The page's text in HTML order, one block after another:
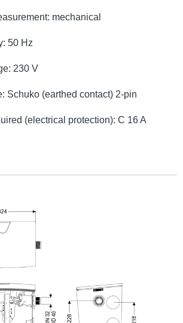
mechanical
50 Hz
230 V
Schuko (earthed contact) 2-pin
(electrical protection): C 16 A